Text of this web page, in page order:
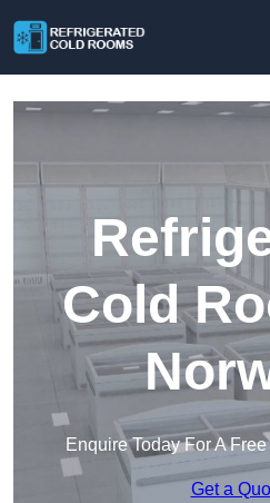
Cold
Enquire Today For A
Get a